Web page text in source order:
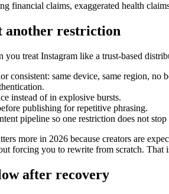
financial claims, exaggerated health
another restriction
you treat Instagram like a trust-based
consistent: same device, same region, no
instead of in explosive bursts.
publishing for repetitive phrasing.
pipeline so one restriction does not
more in 2026 because creators are
forcing you to rewrite from scratch. That
after recovery